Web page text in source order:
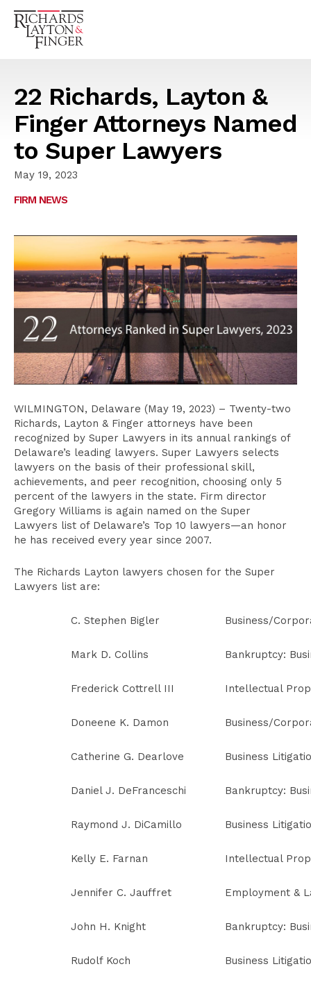
22 Richards, Layton &
Finger Attorneys Named
to Super Lawyers
May 19, 2023
FIRM NEWS
WILMINGTON, Delaware (May 19, 2023) – Twenty-two
Richards, Layton & Finger attorneys have been
recognized by Super Lawyers in its annual rankings of
Delaware’s leading lawyers. Super Lawyers selects
lawyers on the basis of their professional skill,
achievements, and peer recognition, choosing only 5
percent of the lawyers in the state. Firm director
Gregory Williams is again named on the Super
Lawyers list of Delaware’s Top 10 lawyers—an honor
he has received every year since 2007.
The Richards Layton lawyers chosen for the Super
Lawyers list are:
C. Stephen Bigler Business/
Mark D. Collins Bankruptcy:
Frederick Cottrell III Intellectual
Doneene K. Damon Business/
Catherine G. Dearlove Business
Daniel J. DeFranceschi Bankruptcy:
Raymond J. DiCamillo Business
Kelly E. Farnan Intellectual
Jennifer C. Jauffret Employment &
John H. Knight Bankruptcy:
Rudolf Koch Business